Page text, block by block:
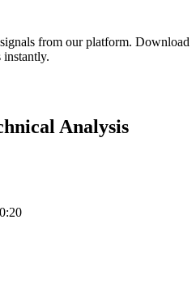
signals from our platform. Download
instantly.
Analysis